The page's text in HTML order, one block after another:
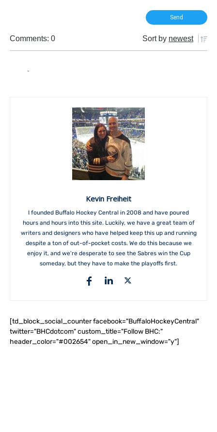
Comments: 0 Sort by newest
Kevin Freiheit
I founded Buffalo Hockey Central in 2008 and have poured
hours and hours into this site. Luckily, we have a great team of
writers and designers who have helped keep this up and running
despite a ton of out-of-pocket costs. We do this because we
enjoy it, and we're desperate to see the Sabres win the Cup
someday, but they have to make the playoffs first.
[td_block_social_counter facebook="BuffaloHockeyCentral"
twitter="BHCdotcom" custom_title="Follow BHC:"
header_color="#002654" open_in_new_window="y"]